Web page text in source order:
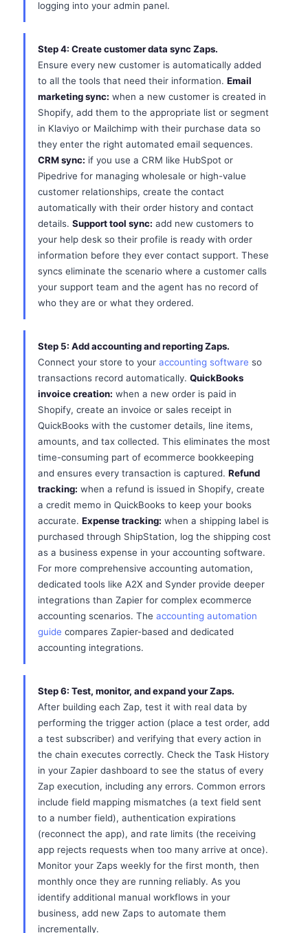
logging into your admin panel.
Step 4: Create customer data sync Zaps.
Ensure every new customer is automatically added
to all the tools that need their information. Email
marketing sync: when a new customer is created in
Shopify, add them to the appropriate list or segment
in Klaviyo or Mailchimp with their purchase data so
they enter the right automated email sequences.
CRM sync: if you use a CRM like HubSpot or
Pipedrive for managing wholesale or high-value
customer relationships, create the contact
automatically with their order history and contact
details. Support tool sync: add new customers to
your help desk so their profile is ready with order
information before they ever contact support. These
syncs eliminate the scenario where a customer calls
your support team and the agent has no record of
who they are or what they ordered.
Step 5: Add accounting and reporting Zaps.
Connect your store to your accounting software so
transactions record automatically. QuickBooks
invoice creation: when a new order is paid in
Shopify, create an invoice or sales receipt in
QuickBooks with the customer details, line items,
amounts, and tax collected. This eliminates the most
time-consuming part of ecommerce bookkeeping
and ensures every transaction is captured. Refund
tracking: when a refund is issued in Shopify, create
a credit memo in QuickBooks to keep your books
accurate. Expense tracking: when a shipping label is
purchased through ShipStation, log the shipping cost
as a business expense in your accounting software.
For more comprehensive accounting automation,
dedicated tools like A2X and Synder provide deeper
integrations than Zapier for complex ecommerce
accounting scenarios. The accounting automation
guide compares Zapier-based and dedicated
accounting integrations.
Step 6: Test, monitor, and expand your Zaps.
After building each Zap, test it with real data by
performing the trigger action (place a test order, add
a test subscriber) and verifying that every action in
the chain executes correctly. Check the Task History
in your Zapier dashboard to see the status of every
Zap execution, including any errors. Common errors
include field mapping mismatches (a text field sent
to a number field), authentication expirations
(reconnect the app), and rate limits (the receiving
app rejects requests when too many arrive at once).
Monitor your Zaps weekly for the first month, then
monthly once they are running reliably. As you
identify additional manual workflows in your
business, add new Zaps to automate them
incrementally.